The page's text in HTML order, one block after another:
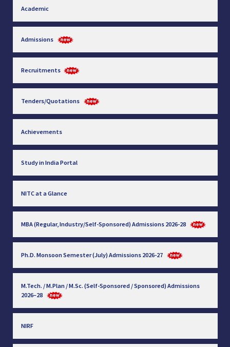
Academic
Admissions
Recruitments
Tenders/Quotations
Achievements
Study in India Portal
NITC at a Glance
MBA (Regular, Industry/Self-Sponsored) Admissions 2026-28
Ph.D. Monsoon Semester (July) Admissions 2026-27
M.Tech. / M.Plan / M.Sc. (Self-Sponsored / Sponsored) Admissions
2026–28
NIRF